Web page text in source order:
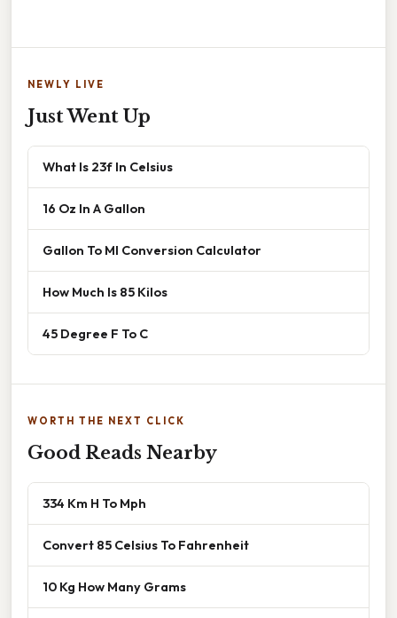
NEWLY LIVE
Just Went Up
What Is 23f In Celsius
16 Oz In A Gallon
Gallon To Ml Conversion Calculator
How Much Is 85 Kilos
45 Degree F To C
WORTH THE NEXT CLICK
Good Reads Nearby
334 Km H To Mph
Convert 85 Celsius To Fahrenheit
10 Kg How Many Grams